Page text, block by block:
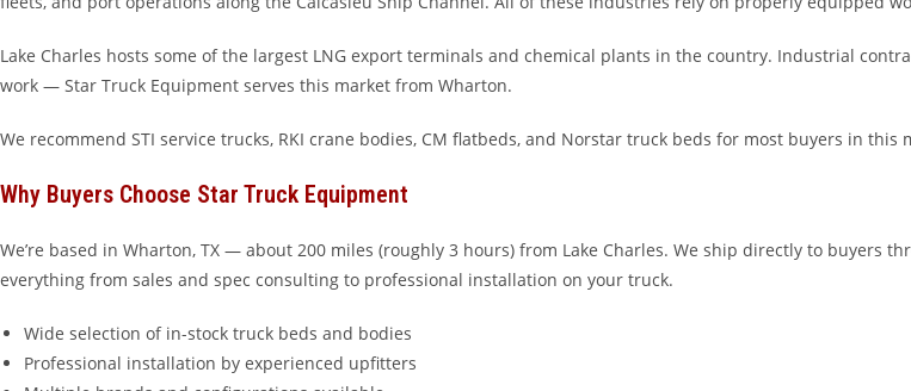
Lake Charles hosts some of the largest LNG export terminals and chemical plants in the country. Industrial
work — Star Truck Equipment serves this market from Wharton.
We recommend STI service trucks, RKI crane bodies, CM flatbeds, and Norstar truck beds for most buyers in
Why Buyers Choose Star Truck Equipment
We’re based in Wharton, TX — about 200 miles (roughly 3 hours) from Lake Charles. We ship directly to
everything from sales and spec consulting to professional installation on your truck.
Wide selection of in-stock truck beds and bodies
Professional installation by experienced upfitters